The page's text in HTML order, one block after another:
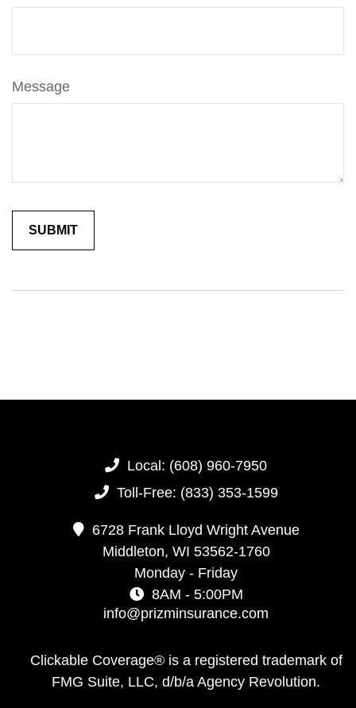
Message
Local: (608) 960-7950
Toll-Free: (833) 353-1599
6728 Frank Lloyd Wright Avenue
Middleton, WI 53562-1760
Monday - Friday
8AM - 5:00PM
info@prizminsurance.com
Clickable Coverage® is a registered trademark of
FMG Suite, LLC, d/b/a Agency Revolution.